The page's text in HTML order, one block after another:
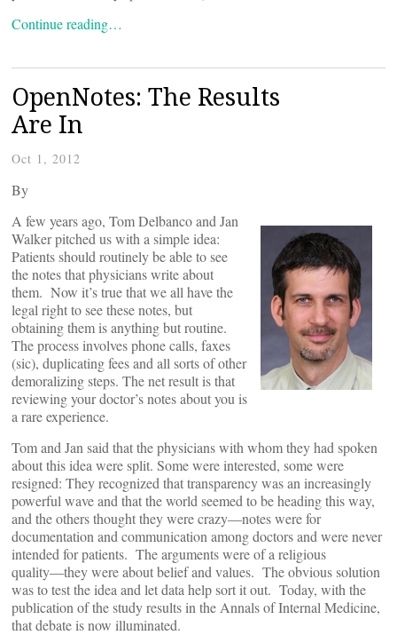
Continue reading…
OpenNotes: The Results
Are In
Oct 1, 2012
By
A few years ago, Tom Delbanco and Jan
Walker pitched us with a simple idea:
Patients should routinely be able to see
the notes that physicians write about
them. Now it’s true that we all have the
legal right to see these notes, but
obtaining them is anything but routine.
The process involves phone calls, faxes
(sic), duplicating fees and all sorts of other
demoralizing steps. The net result is that
reviewing your doctor’s notes about you is
a rare experience.
Tom and Jan said that the physicians with whom they had spoken
about this idea were split. Some were interested, some were
resigned: They recognized that transparency was an increasingly
powerful wave and that the world seemed to be heading this way,
and the others thought they were crazy―notes were for
documentation and communication among doctors and were never
intended for patients. The arguments were of a religious
quality―they were about belief and values. The obvious solution
was to test the idea and let data help sort it out. Today, with the
publication of the study results in the Annals of Internal Medicine,
that debate is now illuminated.